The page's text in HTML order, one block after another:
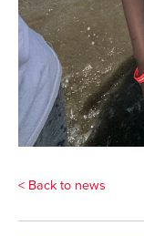
< Back to news